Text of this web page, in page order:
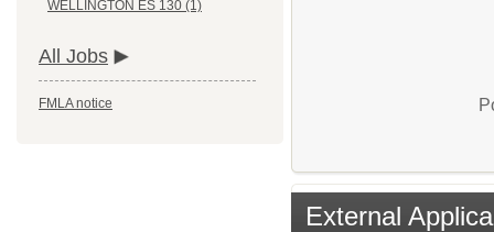
WELLINGTON ES 130 (1)
All Jobs
FMLA notice
External